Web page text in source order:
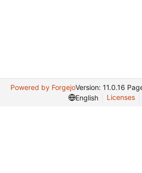
Powered by ForgejoVersion: 11.0.16
English
Licenses